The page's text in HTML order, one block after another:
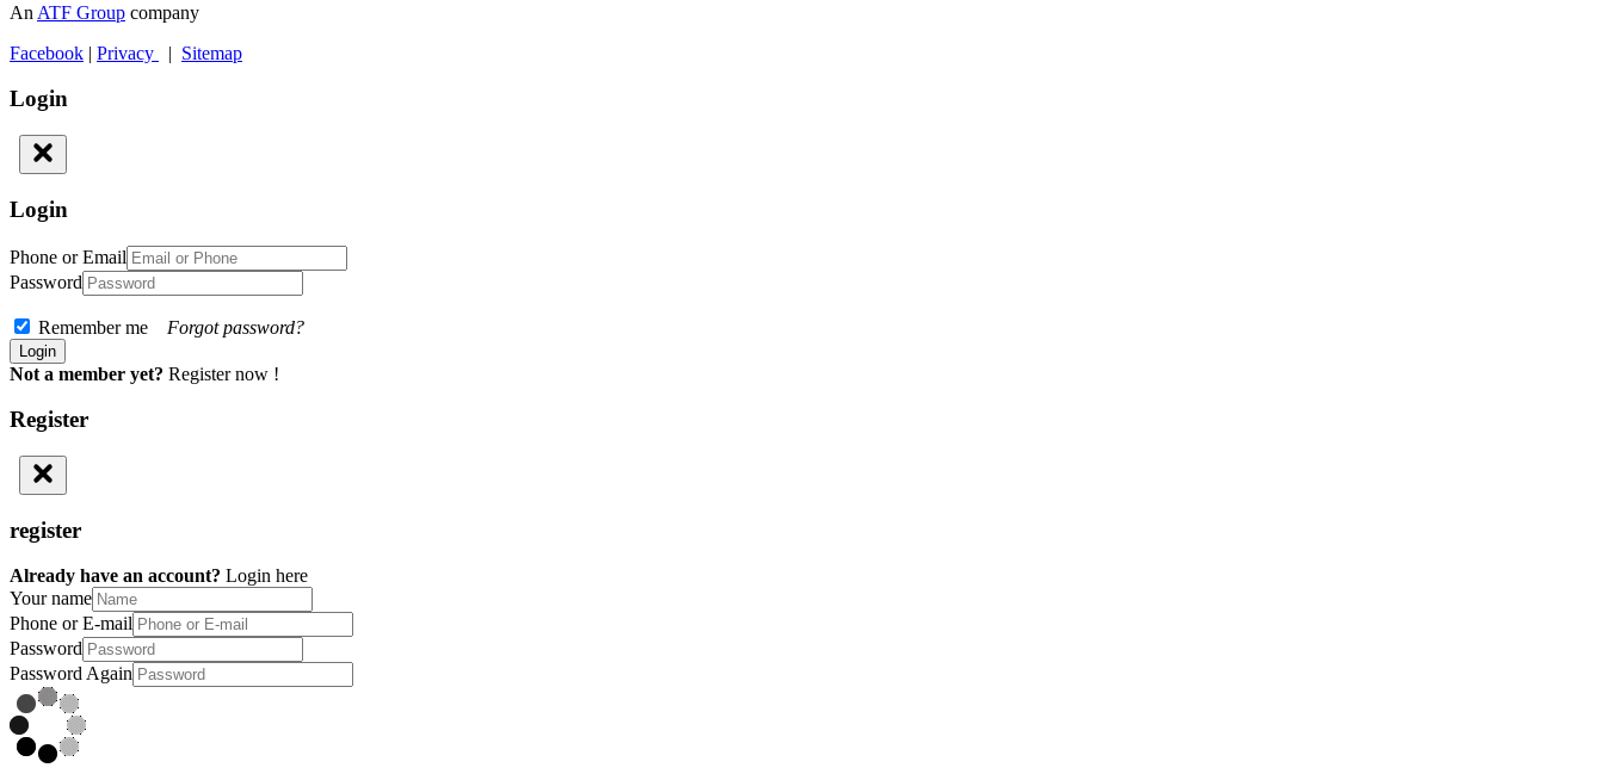
An ATF Group company
Facebook | Privacy | Sitemap
Login
Login
Phone or Email
Password
Remember me Forgot password?
Not a member yet? Register now !
Register
register
Already have an account? Login here
Your name
Phone or E-mail
Password
Password Again